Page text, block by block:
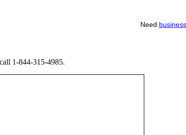
Need
1-844-315-4985.